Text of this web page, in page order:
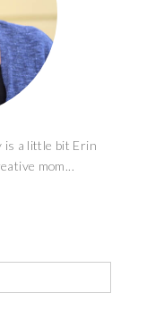
is a little bit Erin
mom...